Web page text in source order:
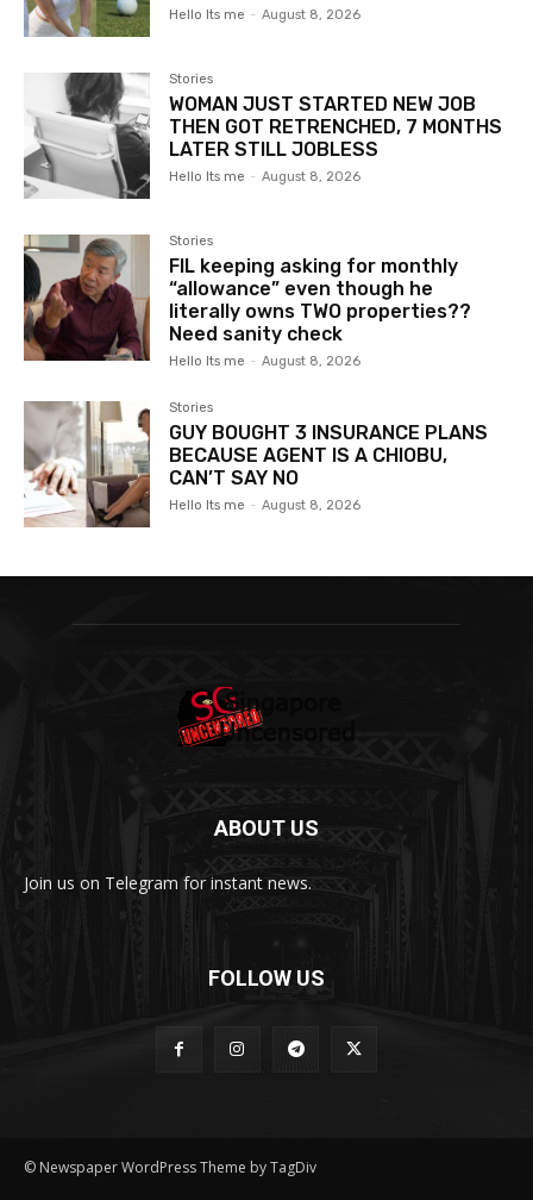
Hello Its me - August 8, 2026
Stories
WOMAN JUST STARTED NEW JOB
THEN GOT RETRENCHED, 7 MONTHS
LATER STILL JOBLESS
Hello Its me - August 8, 2026
Stories
FIL keeping asking for monthly
“allowance” even though he
literally owns TWO properties??
Need sanity check
Hello Its me - August 8, 2026
Stories
GUY BOUGHT 3 INSURANCE PLANS
BECAUSE AGENT IS A CHIOBU,
CAN’T SAY NO
Hello Its me - August 8, 2026
ABOUT US
Join us on Telegram for instant news.
FOLLOW US
© Newspaper WordPress Theme by TagDiv